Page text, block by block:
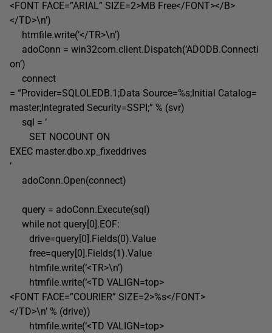
<FONT FACE=”ARIAL” SIZE=2>MB Free</FONT></B>
</TD>\n’)
htmfile.write(‘</TR>\n’)
adoConn = win32com.client.Dispatch(‘ADODB.Connecti
on’)
connect
= “Provider=SQLOLEDB.1;Data Source=%s;Initial Catalog=
master;Integrated Security=SSPI;” % (svr)
sql = ‘
SET NOCOUNT ON
EXEC master.dbo.xp_fixeddrives
‘
adoConn.Open(connect)
query = adoConn.Execute(sql)
while not query[0].EOF:
drive=query[0].Fields(0).Value
free=query[0].Fields(1).Value
htmfile.write(‘<TR>\n’)
htmfile.write(‘<TD VALIGN=top>
<FONT FACE=”COURIER” SIZE=2>%s</FONT>
</TD>\n’ % (drive))
htmfile.write(‘<TD VALIGN=top>